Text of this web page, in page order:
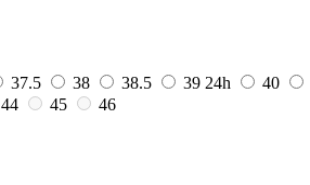
37.5 38 38.5 39 24h
40
44 45
46